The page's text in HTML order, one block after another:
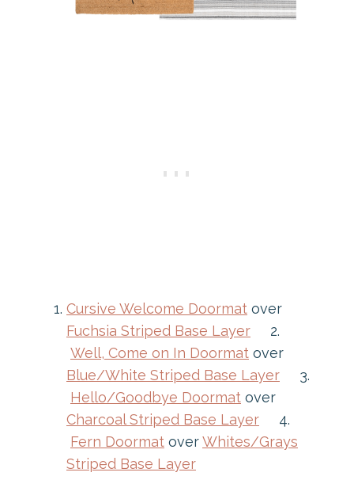
Cursive Welcome Doormat over
Fuchsia Striped Base Layer 2.
Well, Come on In Doormat over
Blue/White Striped Base Layer 3.
Hello/Goodbye Doormat over
Charcoal Striped Base Layer 4.
Fern Doormat overWhites/Grays
Striped Base Layer